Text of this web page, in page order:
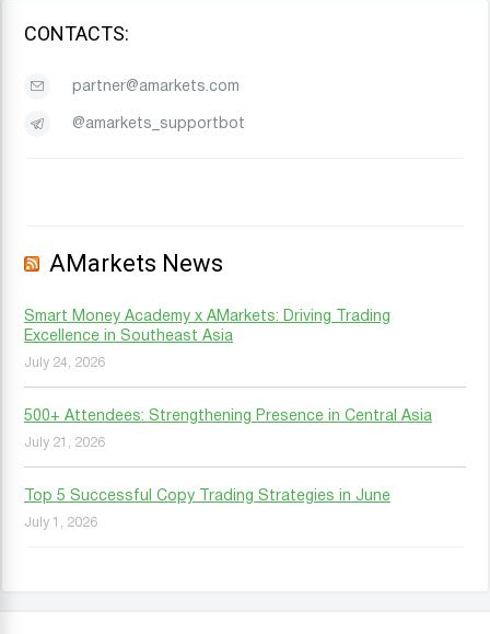
CONTACTS:
partner@amarkets.com
@amarkets_supportbot
AMarkets News
Smart Money Academy x AMarkets: Driving Trading
Excellence in Southeast Asia
July 24, 2026
500+ Attendees: Strengthening Presence in Central Asia
July 21, 2026
Top 5 Successful Copy Trading Strategies in June
July 1, 2026